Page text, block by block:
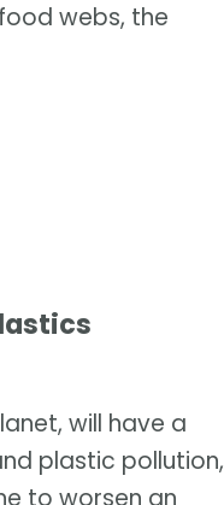
webs, the
will have a
plastic pollution,
to worsen an